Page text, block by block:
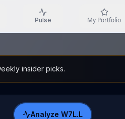
Pulse My Portfolio
insider picks.
Analyze W7L.L